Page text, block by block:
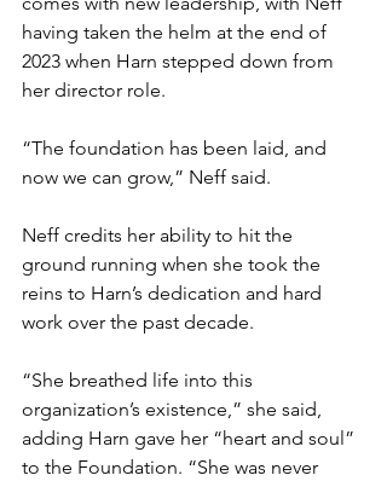
having taken the helm at the end of
2023 when Harn stepped down from
her director role.
“The foundation has been laid, and
now we can grow,” Neff said.
Neff credits her ability to hit the
ground running when she took the
reins to Harn’s dedication and hard
work over the past decade.
“She breathed life into this
organization’s existence,” she said,
adding Harn gave her “heart and soul”
to the Foundation. “She was never